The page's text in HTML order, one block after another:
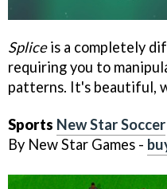
Spliceis a completely
requiring you to
patterns. It's beautiful,
Sports New Star Soccer
By New Star Games -